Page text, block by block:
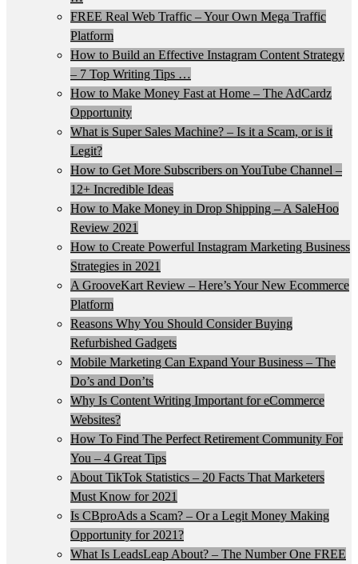
FREE Real Web Traffic – Your Own Mega Traffic
Platform
How to Build an Effective Instagram Content Strategy
– 7 Top Writing Tips …
How to Make Money Fast at Home – The AdCardz
Opportunity
What is Super Sales Machine? – Is it a Scam, or is it
Legit?
How to Get More Subscribers on YouTube Channel –
12+ Incredible Ideas
How to Make Money in Drop Shipping – A SaleHoo
Review 2021
How to Create Powerful Instagram Marketing Business
Strategies in 2021
A GrooveKart Review – Here’s Your New Ecommerce
Platform
Reasons Why You Should Consider Buying
Refurbished Gadgets
Mobile Marketing Can Expand Your Business – The
Do’s and Don’ts
Why Is Content Writing Important for eCommerce
Websites?
How To Find The Perfect Retirement Community For
You – 4 Great Tips
About TikTok Statistics – 20 Facts That Marketers
Must Know for 2021
Is CBproAds a Scam? – Or a Legit Money Making
Opportunity for 2021?
What Is LeadsLeap About? – The Number One FREE